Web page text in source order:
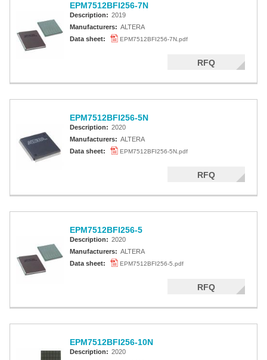
EPM7512BFI256-7N
Description: 2019
Manufacturers: ALTERA
Data sheet:
EPM7512BFI256-7N.pdf
RFQ
EPM7512BFI256-5N
Description: 2020
Manufacturers: ALTERA
Data sheet:
EPM7512BFI256-5N.pdf
RFQ
EPM7512BFI256-5
Description: 2020
Manufacturers: ALTERA
Data sheet:
EPM7512BFI256-5.pdf
RFQ
EPM7512BFI256-10N
Description: 2020